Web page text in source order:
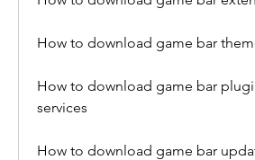
How to download game bar
How to download game bar
services
How to download game bar